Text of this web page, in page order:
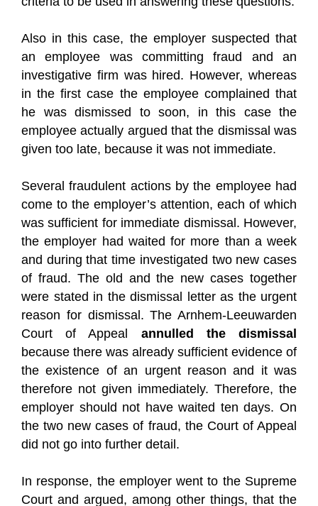
Also in this case, the employer suspected that
an employee was committing fraud and an
investigative firm was hired. However, whereas
in the first case the employee complained that
he was dismissed to soon, in this case the
employee actually argued that the dismissal was
given too late, because it was not immediate.
Several fraudulent actions by the employee had
come to the employer’s attention, each of which
was sufficient for immediate dismissal. However,
the employer had waited for more than a week
and during that time investigated two new cases
of fraud. The old and the new cases together
were stated in the dismissal letter as the urgent
reason for dismissal. The Arnhem-Leeuwarden
Court of Appeal annulled the dismissal
because there was already sufficient evidence of
the existence of an urgent reason and it was
therefore not given immediately. Therefore, the
employer should not have waited ten days. On
the two new cases of fraud, the Court of Appeal
did not go into further detail.
In response, the employer went to the Supreme
Court and argued, among other things, that the